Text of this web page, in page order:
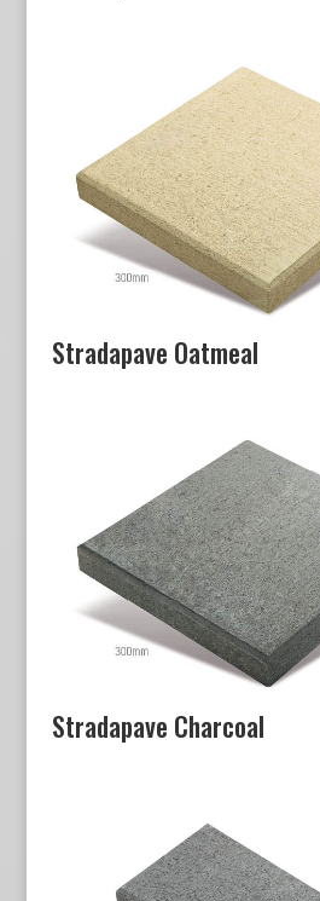
Stradapave Oatmeal
Stradapave Charcoal